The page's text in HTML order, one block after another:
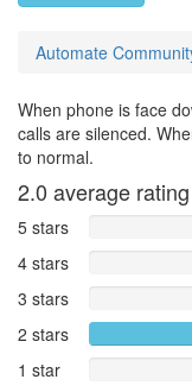
Automate
When phone is face
calls are silenced.
to normal.
2.0 average rating
5 stars
4 stars
3 stars
2 stars
1 star